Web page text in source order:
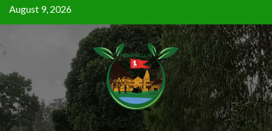
August 9, 2026